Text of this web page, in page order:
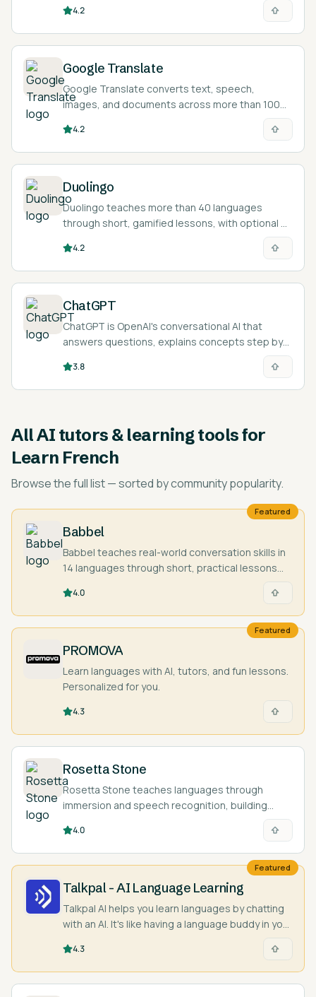
4.2
Google Translate
Google Translate converts text, speech,
images, and documents across more than 100
languages for free, helping learners read and
check foreign-language material.
4.2
Duolingo
Duolingo teaches more than 40 languages
through short, gamified lessons, with optional AI
explanations.
4.2
ChatGPT
ChatGPT is OpenAI's conversational AI that
answers questions, explains concepts step by
step, and acts as an on-demand tutor across
nearly any subject and language.
3.8
AllAI tutors & learning tools for
Learn French
Browse the full list — sorted by community popularity.
Featured
Babbel
Babbel teaches real-world conversation skills in
14 languages through short, practical lessons
4.0
Featured
PROMOVA
Learn languages with AI, tutors, and fun lessons.
Personalized for you.
4.3
Rosetta Stone
Rosetta Stone teaches languages through
immersion and speech recognition, building
intuition and pronunciation without relying on
translation.
4.0
Featured
Talkpal - AI Language Learning
Talkpal AI helps you learn languages by chatting
with an AI. It's like having a language buddy in your
4.3